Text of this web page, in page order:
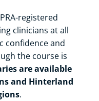
registered
clinicians at all
confidence and
the course is
are available
and Hinterland
.